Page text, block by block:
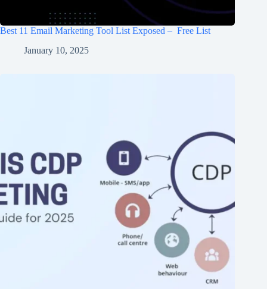
Best 11 Email Marketing Tool List Exposed – Free List
January 10, 2025